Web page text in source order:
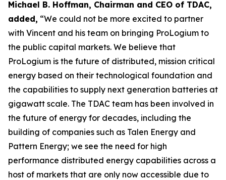
Michael B. Hoffman, Chairman and CEO of TDAC,
added, “We could not be more excited to partner
with Vincent and his team on bringing ProLogium to
the public capital markets. We believe that
ProLogium is the future of distributed, mission critical
energy based on their technological foundation and
the capabilities to supply next generation batteries at
gigawatt scale. The TDAC team has been involved in
the future of energy for decades, including the
building of companies such as Talen Energy and
Pattern Energy; we see the need for high
performance distributed energy capabilities across a
host of markets that are only now accessible due to